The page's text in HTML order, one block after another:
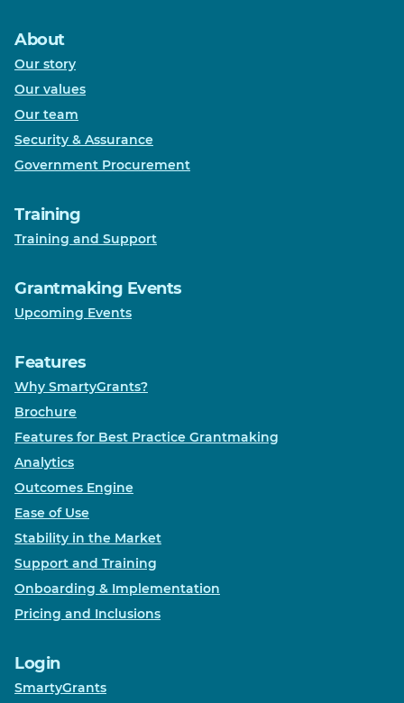
About
Our story
Our values
Our team
Security & Assurance
Government Procurement
Training
Training and Support
Grantmaking Events
Upcoming Events
Features
Why SmartyGrants?
Brochure
Features for Best Practice Grantmaking
Analytics
Outcomes Engine
Ease of Use
Stability in the Market
Support and Training
Onboarding & Implementation
Pricing and Inclusions
Login
SmartyGrants